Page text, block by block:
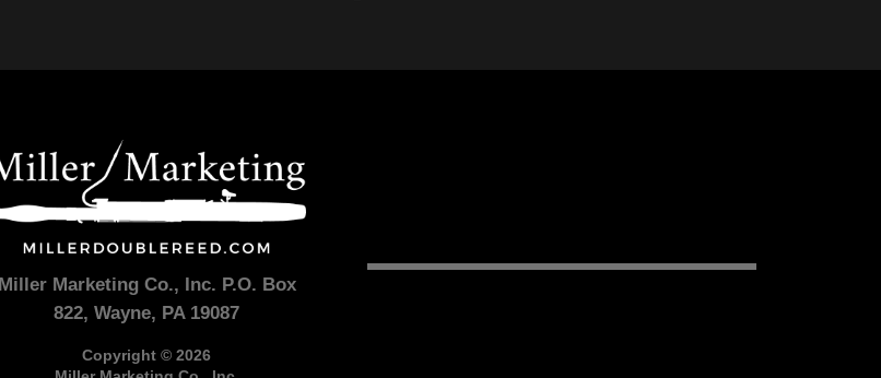
Miller Marketing Co., Inc. P.O. Box
822, Wayne, PA 19087
Copyright © 2026